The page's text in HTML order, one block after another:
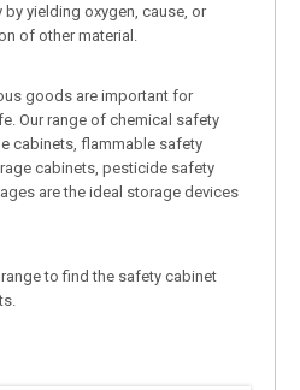
yielding oxygen, cause, or
of other material.
goods are important for
Our range of chemical safety
cabinets, flammable safety
cabinets, pesticide safety
are the ideal storage devices
to find the safety cabinet